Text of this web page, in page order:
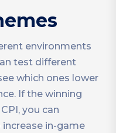
environments
test different
which ones lower
If the winning
you can
in-game